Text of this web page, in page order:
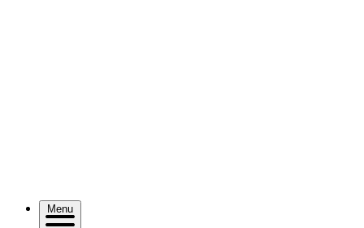
Menu